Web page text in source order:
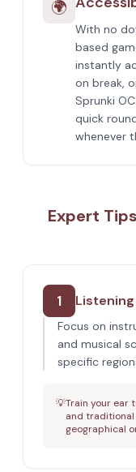
🌍
With no
based
instantly
on break,
Sprunki
quick
whenever
Expert
1
Focus on
and musical
specific
💡Train your ear
and
geographical